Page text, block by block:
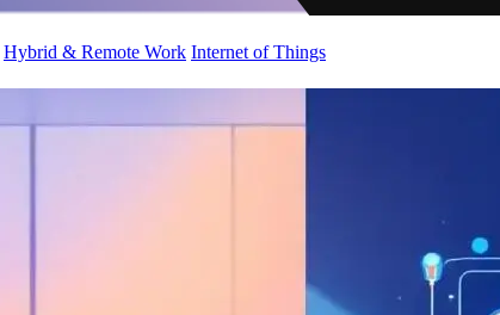
Hybrid & Remote Work Internet of Things